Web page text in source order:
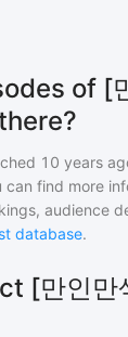
of [
10 years
can find more
audience
database.
[만인만